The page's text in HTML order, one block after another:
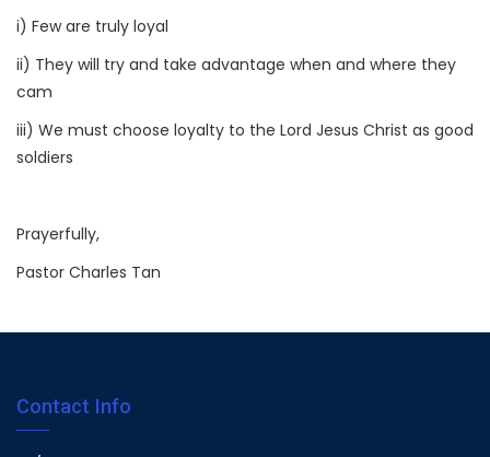
i) Few are truly loyal
ii) They will try and take advantage when and where they
cam
iii) We must choose loyalty to the Lord Jesus Christ as good
soldiers
Prayerfully,
Pastor Charles Tan
Contact Info